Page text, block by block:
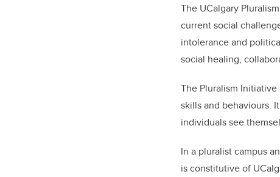
The UCalgary
current social
intolerance and
social healing,
The Pluralism
skills and behaviours.
individuals see
In a pluralist campus
is constitutive of